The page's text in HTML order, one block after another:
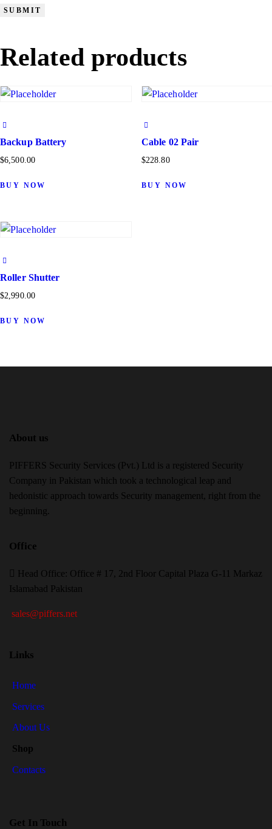
Related products
Backup Battery
$6,500.00
BUY NOW
Cable 02 Pair
$228.80
BUY NOW
Roller Shutter
$2,990.00
BUY NOW
About us
PIFFERS Security Services (Pvt.) Ltd is a registered Security
Company in Pakistan which took a technological leap and
hedonistic approach towards Security management, right from the
beginning.
Office
Head Office: Office # 17, 2nd Floor Capital Plaza G-11 Markaz
Islamabad Pakistan
sales@piffers.net
Links
Home
Services
About Us
Shop
Contacts
Get In Touch